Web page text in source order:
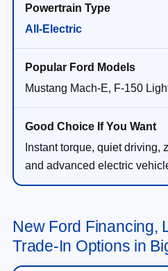
All-Electric
Mustang Mach-E, F-150
Instant torque, quiet driving,
and advanced electric
New Ford Financing,
Trade-In Options in